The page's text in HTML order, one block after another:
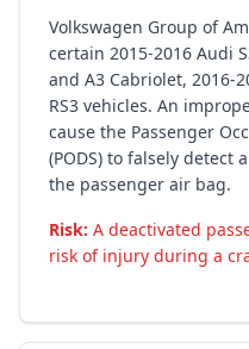
Volkswagen Group of
certain 2015-2016 Audi
and A3 Cabriolet, 2016-
RS3 vehicles. An
cause the Passenger
(PODS) to falsely detect
the passenger air bag.
Risk: A deactivated
risk of injury during a